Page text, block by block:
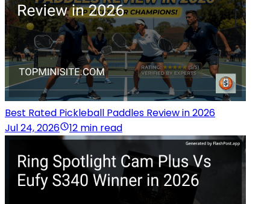
Best Rated Pickleball Paddles Review in 2026
Jul 24, 2026
12 min read